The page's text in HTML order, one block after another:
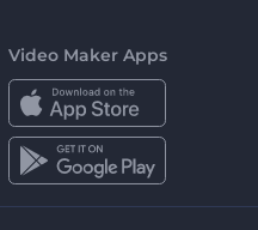
Video Maker Apps